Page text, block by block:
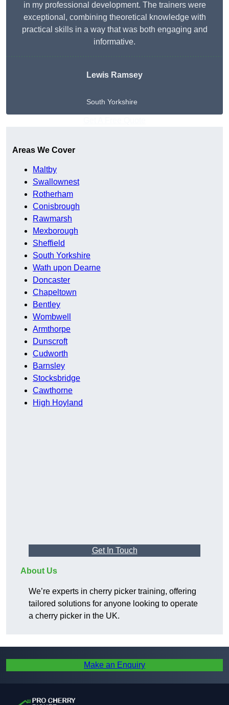
in my professional development. The trainers were
exceptional, combining theoretical knowledge with
practical skills in a way that was both engaging and
informative.
Lewis Ramsey
South Yorkshire
Areas We Cover
Maltby
Swallownest
Rotherham
Conisbrough
Rawmarsh
Mexborough
Sheffield
South Yorkshire
Wath upon Dearne
Doncaster
Chapeltown
Bentley
Wombwell
Armthorpe
Dunscroft
Cudworth
Barnsley
Stocksbridge
Cawthorne
High Hoyland
Get In Touch
About Us
We’re experts in cherry picker training, offering
tailored solutions for anyone looking to operate
a cherry picker in the UK.
Make an Enquiry